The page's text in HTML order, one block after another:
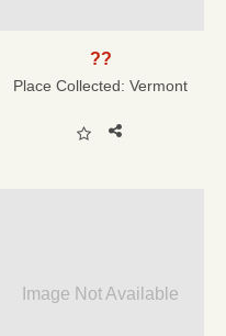
??
Place Collected: Vermont
Image Not Available